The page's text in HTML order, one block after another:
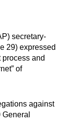
secretary-
29) expressed
process and
of
against